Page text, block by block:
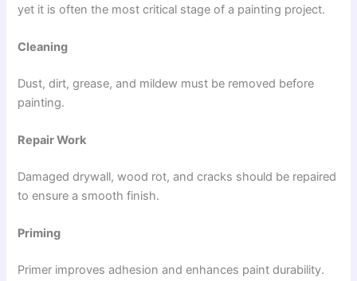
yet it is often the most critical stage of a painting project.
Cleaning
Dust, dirt, grease, and mildew must be removed before
painting.
Repair Work
Damaged drywall, wood rot, and cracks should be repaired
to ensure a smooth finish.
Priming
Primer improves adhesion and enhances paint durability.